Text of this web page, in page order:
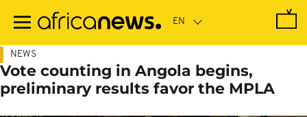
main
NEWS
Vote counting in Angola begins,
preliminary results favor the MPLA